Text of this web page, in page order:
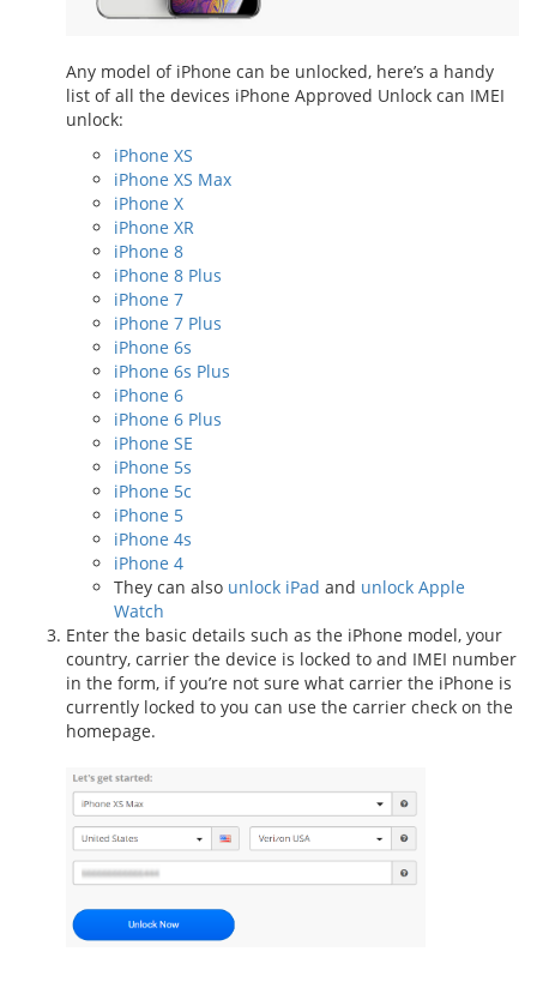
Any model of iPhone can be unlocked, here’s a handy
list of all the devices iPhone Approved Unlock can IMEI
unlock:
iPhone XS
iPhone XS Max
iPhone X
iPhone XR
iPhone 8
iPhone 8 Plus
iPhone 7
iPhone 7 Plus
iPhone 6s
iPhone 6s Plus
iPhone 6
iPhone 6 Plus
iPhone SE
iPhone 5s
iPhone 5c
iPhone 5
iPhone 4s
iPhone 4
They can also unlock iPad and unlock Apple
Watch
Enter the basic details such as the iPhone model, your
country, carrier the device is locked to and IMEI number
in the form, if you’re not sure what carrier the iPhone is
currently locked to you can use the carrier check on the
homepage.